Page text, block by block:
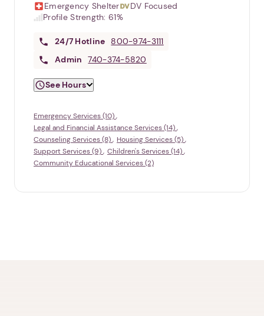
Emergency Shelter
DV Focused
Profile Strength:61%
24/7 Hotline
800-974-3111
Admin
740-374-5820
See Hours
Emergency Services (10)
Legal and Financial Assistance Services (14)
Counseling Services (8)
Housing Services (5)
Support Services (9)
Children's Services (14)
Community Educational Services (2)